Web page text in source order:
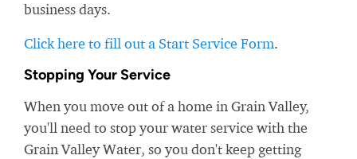
business days.
Click here to fill out a Start Service Form.
Stopping Your Service
When you move out of a home in Grain Valley,
you'll need to stop your water service with the
Grain Valley Water, so you don't keep getting